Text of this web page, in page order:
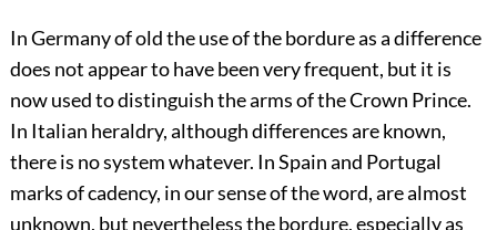
In Germany of old the use of the bordure as a difference
does not appear to have been very frequent, but it is
now used to distinguishthe arms of the Crown Prince.
In Italian heraldry, although differences are known,
there is no system whatever. In Spain and Portugal
marks of cadency, in our sense of the word, are almost
unknown, but nevertheless the bordure, especially as